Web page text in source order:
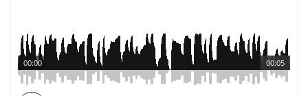
00:05
00:00